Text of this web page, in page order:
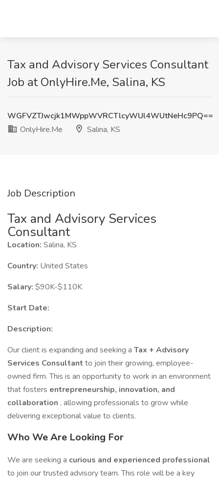
Tax and Advisory Services Consultant
Job at OnlyHire.Me, Salina, KS
WGFVZTJwcjk1MWppWVRCTlcyWUl4WUtNeHc9PQ==
OnlyHire.Me
Salina, KS
Job Description
Tax and Advisory Services
Consultant
Location: Salina, KS
Country: United States
Salary: $90K-$110K
Start Date:
Description:
Our client is expanding and seeking a Tax + Advisory
Services Consultant to join their growing, employee-
owned firm. This is an opportunity to work in an environment
that fosters entrepreneurship, innovation, and
collaboration , allowing professionals to grow while
delivering exceptional value to clients.
Who We Are Looking For
We are seeking a curious and experienced professional
to join our trusted advisory team. This role will be a key